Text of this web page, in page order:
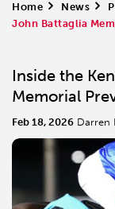
Home > News >
John Battaglia
Inside the
Memorial
Feb 18, 2026 Darren